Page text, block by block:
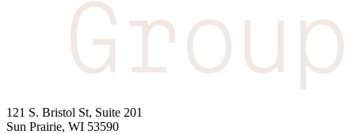
121 S. Bristol St, Suite 201
Sun Prairie, WI 53590